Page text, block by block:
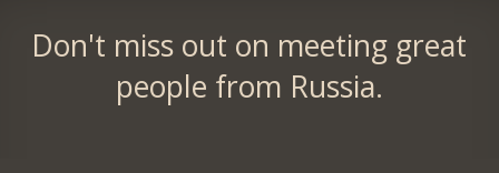
Don't miss out on meeting great
people from Russia.